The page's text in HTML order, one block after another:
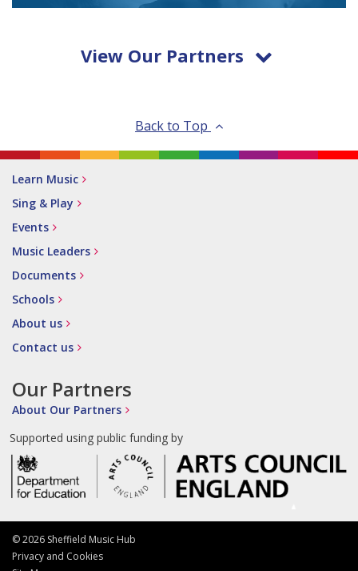
View Our Partners
Back to Top
Learn Music
Sing & Play
Events
Music Leaders
Documents
Schools
About us
Contact us
Our Partners
About Our Partners
Supported using public funding by
© 2026 Sheffield Music Hub
Privacy and Cookies